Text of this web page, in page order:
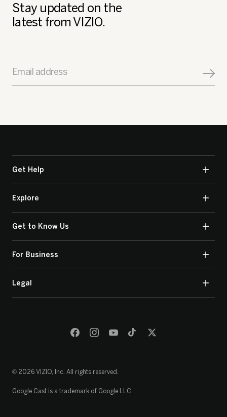
Stay updated on the
latest from VIZIO.
Email address
Get Help
Explore
Get to Know Us
For Business
Legal
© 2026 VIZIO, Inc. All rights reserved.
Google Cast is a trademark of Google LLC.